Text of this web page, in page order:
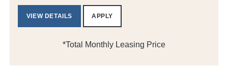
VIEW DETAILS APPLY
*Total Monthly Leasing Price